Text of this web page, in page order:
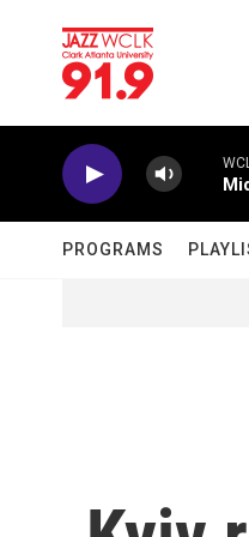
PROGRAMS